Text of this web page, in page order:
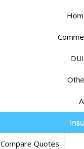
Compare Quotes